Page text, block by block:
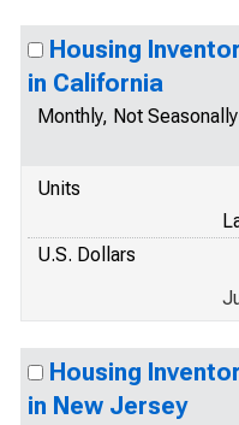
Housing
in California
Monthly, Not
Units
U.S. Dollars
Housing
in New Jersey